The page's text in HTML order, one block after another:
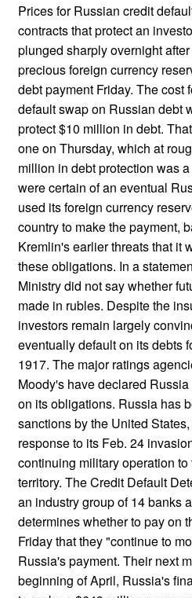
Prices for Russian credit
contracts that protect an
plunged sharply overnight
precious foreign currency
debt payment Friday. The cost
default swap on Russian debt
protect $10 million in debt.
one on Thursday, which at
million in debt protection was
were certain of an eventual
used its foreign currency
country to make the payment,
Kremlin's earlier threats that it
these obligations. In a
Ministry did not say whether
made in rubles. Despite the
investors remain largely
eventually default on its debts
1917. The major ratings
Moody's have declared
on its obligations. Russia has
sanctions by the United
response to its Feb. 24
continuing military operation
territory. The Credit Default
an industry group of 14 banks
determines whether to pay on
Friday that they "continue to
Russia's payment. Their next
beginning of April, Russia's